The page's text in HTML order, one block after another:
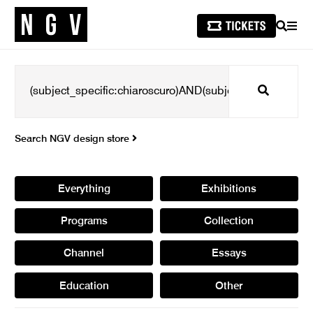
SEARCH
Search
Search NGV design store
Everything Exhibitions
Programs Collection
Channel Essays
Education Other